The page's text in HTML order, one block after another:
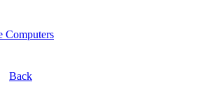
Computers
Back